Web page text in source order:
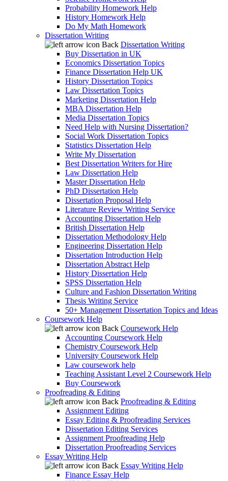
Probability Homework Help
History Homework Help
Do My Math Homework
Dissertation Writing
Back Dissertation Writing
Buy Dissertation in UK
Economics Dissertation Topics
Finance Dissertation Help UK
History Dissertation Topics
Law Dissertation Topics
Marketing Dissertation Help
MBA Dissertation Help
Media Dissertation Topics
Need Help with Nursing Dissertation?
Social Work Dissertation Topics
Statistics Dissertation Help
Write My Dissertation
Best Dissertation Writers for Hire
Law Dissertation Help
Master Dissertation Help
PhD Dissertation Help
Dissertation Proposal Help
Literature Review Writing Service
Accounting Dissertation Help
British Dissertation Help
Dissertation Methodology Help
Engineering Dissertation Help
Dissertation Introduction Help
Dissertation Abstract Help
History Dissertation Help
SPSS Dissertation Help
Culture and Fashion Dissertation Writing
Thesis Writing Service
50+ Management Dissertation Topics and Ideas
Coursework Help
Back Coursework Help
Accounting Coursework Help
Chemistry Coursework Help
University Coursework Help
Law coursework help
Teaching Assistant Level 2 Coursework Help
Buy Coursework
Proofreading & Editing
Back Proofreading & Editing
Assignment Editing
Essay Editing & Proofreading Services
Dissertation Editing Services
Assignment Proofreading Help
Dissertation Proofreading Services
Essay Writing Help
Back Essay Writing Help
Finance Essay Help